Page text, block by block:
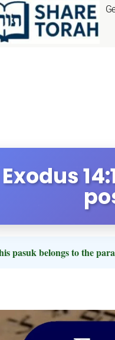
Exodus
pasuk belongs to the